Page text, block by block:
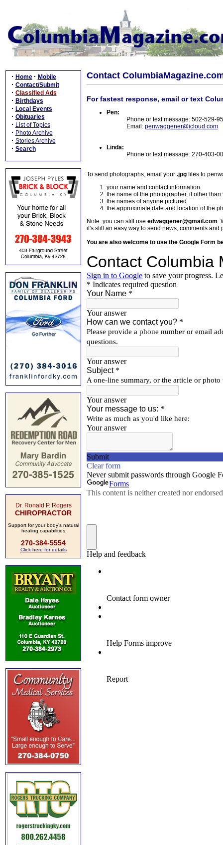
· Home · Mobile
· Contact/Submit
· Classified Ads
· Birthdays
· Local Events
· Obituaries
· List of Topics
· Photo Archive
· Stories Archive
· Search
Dr. Ronald P. Rogers
CHIROPRACTOR
Support for your body's natural
healing capabilities
270-384-5554
Click here for details
Contact
For fastest response, email or text
Pen:
Phone or text message: 502-529-
Email: penwaggener@icloud.com
Linda:
Phone or text message: 270-403-
To send photographs, email your .jpg files to
your name and contact information
the name of the photographer, if other than
the names of anyone pictured
the approximate date and location of the
Note: you can still use edwaggener@gmail.com.
it's still an easy way to send news, comments and
You are also welcome to use the Google Form